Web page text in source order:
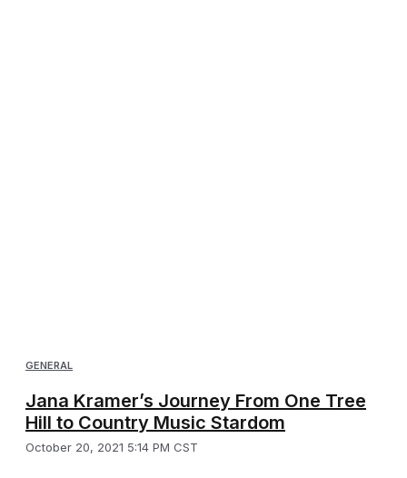
GENERAL
Jana Kramer’s Journey From One Tree
Hill to Country Music Stardom
October 20, 2021 5:14 PM CST